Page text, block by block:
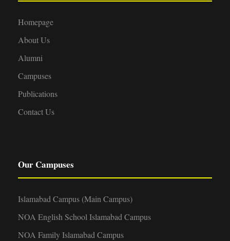
Homepage
About Us
Alumni
Campuses
Publications
Contact Us
Our Campuses
Islamabad Campus (Main Campus)
NOA English School Islamabad Campus
NOA Family Islamabad Campus